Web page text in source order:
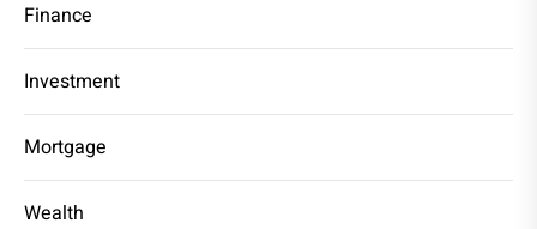
Finance
Investment
Mortgage
Wealth